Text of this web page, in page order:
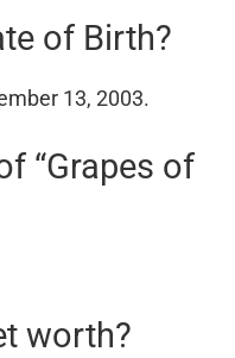
of Birth?
13, 2003.
“Grapes of
worth?